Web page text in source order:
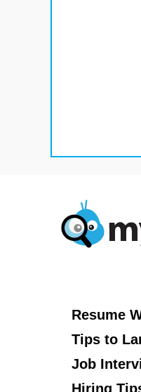
Resume
Tips to
Job
Hiring